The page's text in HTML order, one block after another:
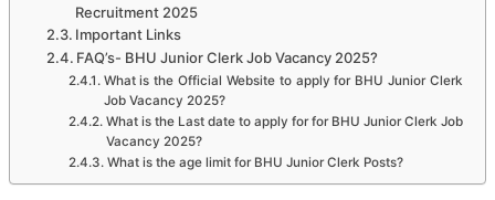
Recruitment 2025
Important Links
FAQ’s- BHU Junior Clerk Job Vacancy 2025?
What is the Official Website to apply for BHU Junior Clerk
Job Vacancy 2025?
What is the Last date to apply for for BHU Junior Clerk Job
Vacancy 2025?
What is the age limit for BHU Junior Clerk Posts?